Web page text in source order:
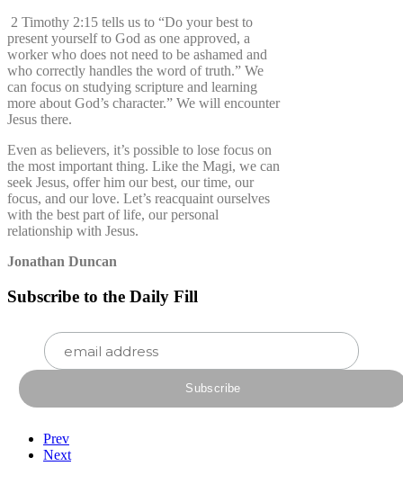
2 Timothy 2:15 tells us to “Do your best to
present yourself to God as one approved, a
worker who does not need to be ashamed and
who correctly handles the word of truth.” We
can focus on studying scripture and learning
more about God’s character.” We will encounter
Jesus there.
Even as believers, it’s possible to lose focus on
the most important thing. Like the Magi, we can
seek Jesus, offer him our best, our time, our
focus, and our love. Let’s reacquaint ourselves
with the best part of life, our personal
relationship with Jesus.
Jonathan Duncan
Subscribe to the Daily Fill
Prev
Next